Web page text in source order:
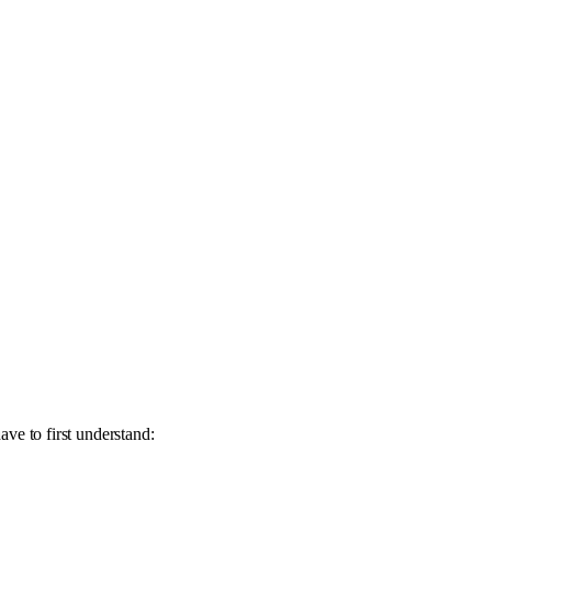
to first understand: